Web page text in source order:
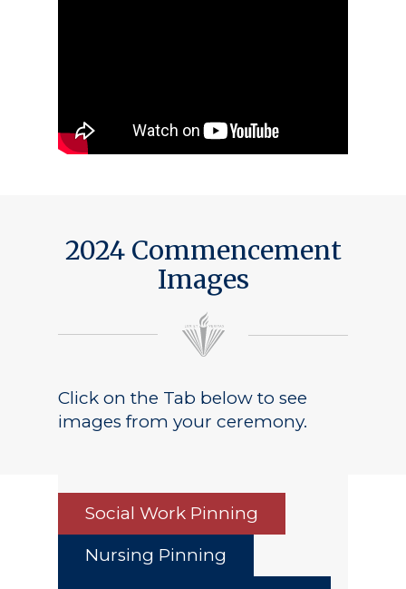
2024 Commencement
Images
Click on the Tab below to see
images from your ceremony.
Social Work Pinning
Nursing Pinning